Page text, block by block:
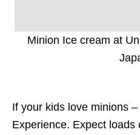
Minion Ice cream at
If your kids love minions
Experience. Expect